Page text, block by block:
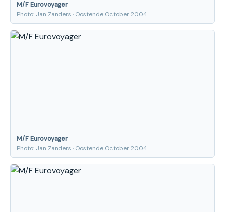
M/F Eurovoyager
Photo: Jan Zanders · Oostende October 2004
M/F Eurovoyager
Photo: Jan Zanders · Oostende October 2004